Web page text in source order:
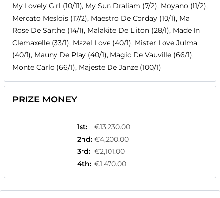
My Lovely Girl (10/11), My Sun Draliam (7/2), Moyano (11/2),
Mercato Meslois (17/2), Maestro De Corday (10/1), Ma
Rose De Sarthe (14/1), Malakite De L'iton (28/1), Made In
Clemaxelle (33/1), Mazel Love (40/1), Mister Love Julma
(40/1), Mauny De Play (40/1), Magic De Vauville (66/1),
Monte Carlo (66/1), Majeste De Janze (100/1)
PRIZE MONEY
1st:
€13,230.00
2nd: €4,200.00
3rd: €2,101.00
4th: €1,470.00